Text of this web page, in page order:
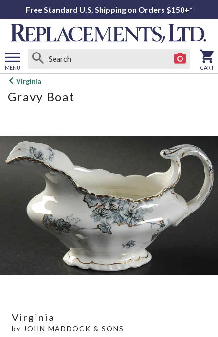
Free Standard U.S. Shipping on Orders $150+*
MENU
Open
menu
CART
Virginia
Gravy Boat
Virginia
by JOHN MADDOCK & SONS